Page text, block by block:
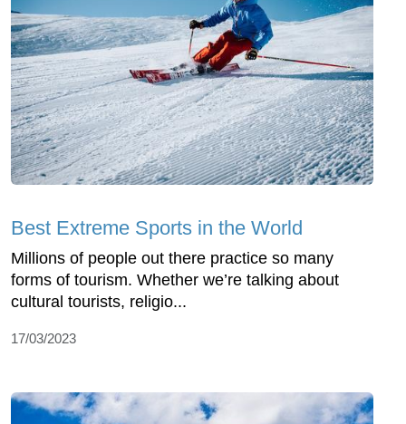
Best Extreme Sports in the World
Millions of people out there practice so many
forms of tourism. Whether we’re talking about
cultural tourists, religio...
17/03/2023